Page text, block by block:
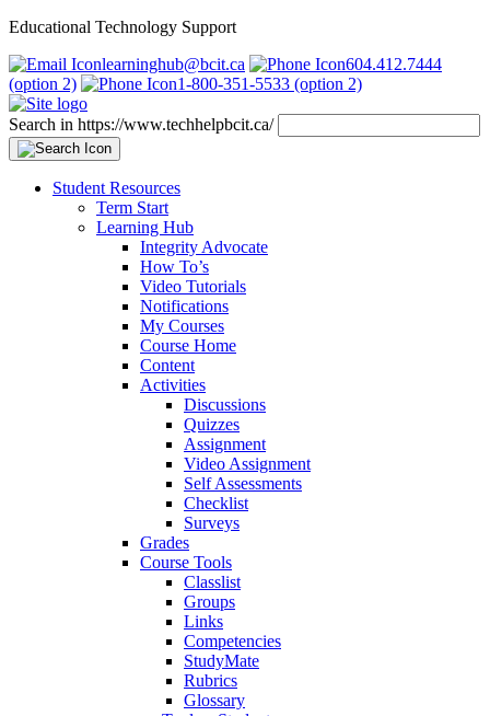
Educational Technology Support
learninghub@bcit.ca
604.412.7444
(option 2)
1-800-351-5533 (option 2)
Search in https://www.techhelpbcit.ca/
Student Resources
Term Start
Learning Hub
Integrity Advocate
How To’s
Video Tutorials
Notifications
My Courses
Course Home
Content
Activities
Discussions
Quizzes
Assignment
Video Assignment
Self Assessments
Checklist
Surveys
Grades
Course Tools
Classlist
Groups
Links
Competencies
StudyMate
Rubrics
Glossary